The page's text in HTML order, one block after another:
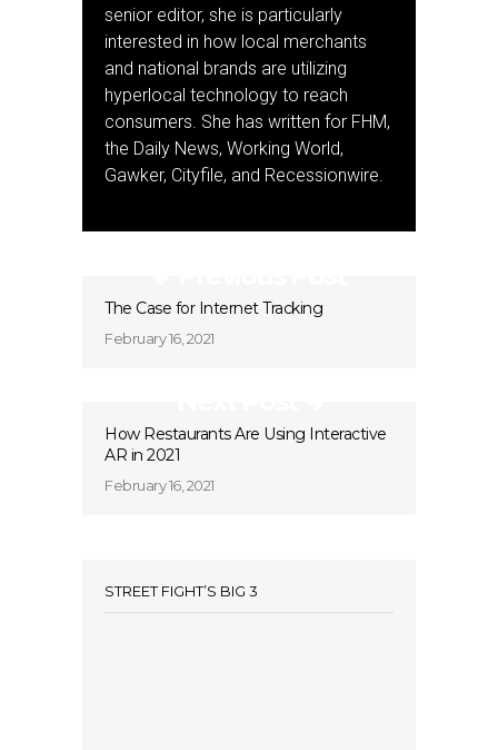
senior editor, she is particularly
interested in how local merchants
and national brands are utilizing
hyperlocal technology to reach
consumers. She has written for FHM,
the Daily News, Working World,
Gawker, Cityfile, and Recessionwire.
The Case for Internet Tracking
February 16, 2021
How Restaurants Are Using Interactive
AR in 2021
February 16, 2021
STREET FIGHT’S BIG 3